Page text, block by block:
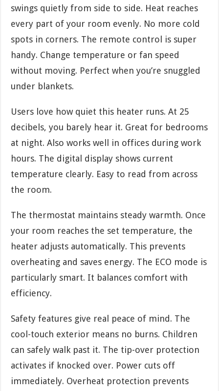
swings quietly from side to side. Heat reaches
every part of your room evenly. No more cold
spots in corners. The remote control is super
handy. Change temperature or fan speed
without moving. Perfect when you’re snuggled
under blankets.
Users love how quiet this heater runs. At 25
decibels, you barely hear it. Great for bedrooms
at night. Also works well in offices during work
hours. The digital display shows current
temperature clearly. Easy to read from across
the room.
The thermostat maintains steady warmth. Once
your room reaches the set temperature, the
heater adjusts automatically. This prevents
overheating and saves energy. The ECO mode is
particularly smart. It balances comfort with
efficiency.
Safety features give real peace of mind. The
cool-touch exterior means no burns. Children
can safely walk past it. The tip-over protection
activates if knocked over. Power cuts off
immediately. Overheat protection prevents